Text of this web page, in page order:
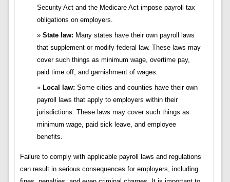
Security Act and the Medicare Act impose payroll tax
obligations on employers.
State law: Many states have their own payroll laws
that supplement or modify federal law. These laws may
cover such things as minimum wage, overtime pay,
paid time off, and garnishment of wages.
Local law: Some cities and counties have their own
payroll laws that apply to employers within their
jurisdictions. These laws may cover such things as
minimum wage, paid sick leave, and employee
benefits.
Failure to comply with applicable payroll laws and regulations
can result in serious consequences for employers, including